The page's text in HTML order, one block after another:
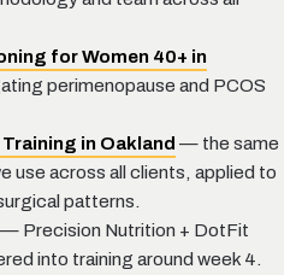
for Women 40+ in
perimenopause and PCOS
in Oakland — the same
use across all clients, applied to
patterns.
— Precision Nutrition + DotFit
into training around week 4.